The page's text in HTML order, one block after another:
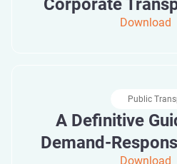
Download
Public
A Definitive
Demand-
Download